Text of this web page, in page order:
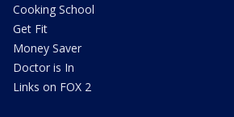
Cooking School
Get Fit
Money Saver
Doctor is In
Links on FOX 2